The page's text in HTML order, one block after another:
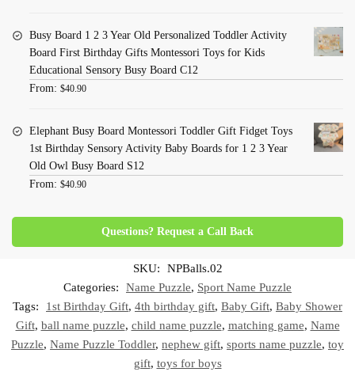
Busy Board 1 2 3 Year Old Personalized Toddler Activity
Board First Birthday Gifts Montessori Toys for Kids
Educational Sensory Busy Board C12
From: $40.90
Elephant Busy Board Montessori Toddler Gift Fidget Toys
1st Birthday Sensory Activity Baby Boards for 1 2 3 Year
Old Owl Busy Board S12
From: $40.90
Questions? Request a Call Back
SKU:
NPBalls.02
Categories:
Name Puzzle, Sport Name Puzzle
Tags:
1st Birthday Gift, 4th birthday gift, Baby Gift, Baby Shower
Gift, ball name puzzle, child name puzzle, matching game, Name
Puzzle, Name Puzzle Toddler, nephew gift, sports name puzzle, toy
gift, toys for boys